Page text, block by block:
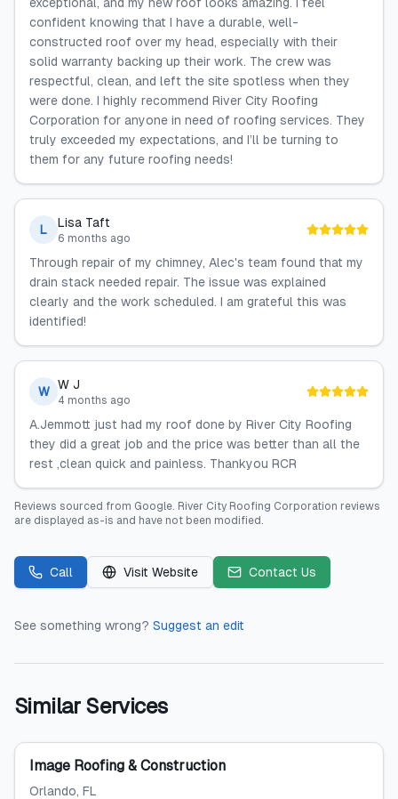
confident knowing that I have a durable, well-
constructed roof over my head, especially with their
solid warranty backing up their work. The crew was
respectful, clean, and left the site spotless when they
were done. I highly recommend River City Roofing
Corporation for anyone in need of roofing services. They
truly exceeded my expectations, and I’ll be turning to
them for any future roofing needs!
L Lisa Taft
6 months ago
Through repair of my chimney, Alec's team found that my
drain stack needed repair. The issue was explained
clearly and the work scheduled. I am grateful this was
identified!
W W J
4 months ago
A.Jemmott just had my roof done by River City Roofing
they did a great job and the price was better than all the
rest ,clean quick and painless. Thankyou RCR
Reviews sourced from Google. River City Roofing Corporation reviews
are displayed as-is and have not been modified.
Call Visit Website Contact Us
See something wrong? Suggest an edit
Similar Services
Image Roofing & Construction
Orlando, FL